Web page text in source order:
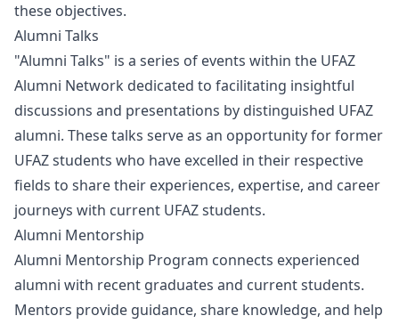
these objectives.
Alumni Talks
"Alumni Talks" is a series of events within the UFAZ
Alumni Network dedicated to facilitating insightful
discussions and presentations by distinguished UFAZ
alumni. These talks serve as an opportunity for former
UFAZ students who have excelled in their respective
fields to share their experiences, expertise, and career
journeys with current UFAZ students.
Alumni Mentorship
Alumni Mentorship Program connects experienced
alumni with recent graduates and current students.
Mentors provide guidance, share knowledge, and help